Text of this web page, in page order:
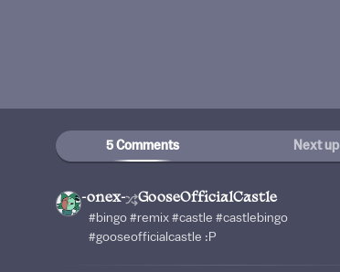
5 Comments Next up
-onex- GooseOfficialCastle
#bingo #remix #castle #castlebingo
#gooseofficialcastle :P